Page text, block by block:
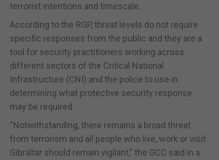
terrorist intentions and timescale.
According to the RGP, threat levels do not require
specific responses from the public and they are a
tool for security practitioners working across
different sectors of the Critical National
Infrastructure (CNI) and the police to use in
determining what protective security response
may be required.
“Notwithstanding, there remains a broad threat
from terrorism and all people who live, work or visit
Gibraltar should remain vigilant,” the GCC said in a